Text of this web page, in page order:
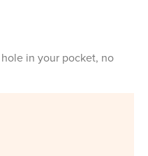
in your pocket, no